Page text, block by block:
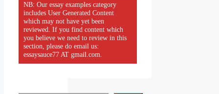
NB: Our essay examples category
includes User Generated Content
which may not have yet been
reviewed. If you find content which
you believe we need to review in this
section, please do email us:
essaysauce77 AT gmail.com.